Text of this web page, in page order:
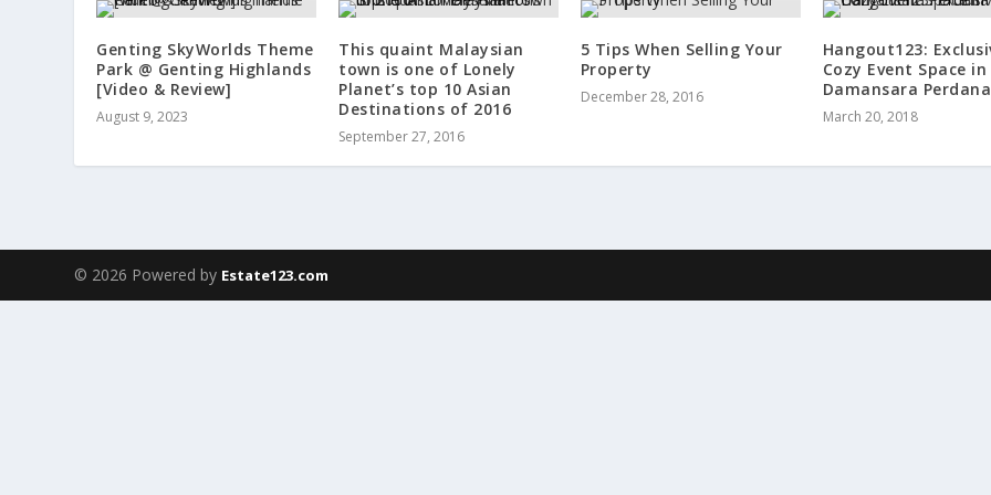
Genting SkyWorlds Theme
Park @ Genting Highlands
[Video & Review]
August 9, 2023
This quaint Malaysian
town is one of Lonely
Planet’s top 10 Asian
Destinations of 2016
September 27, 2016
5 Tips When Selling Your
Property
December 28, 2016
Hangout123:
Cozy Event Space in
Damansara Perdana
March 20, 2018
© 2026 Powered by Estate123.com